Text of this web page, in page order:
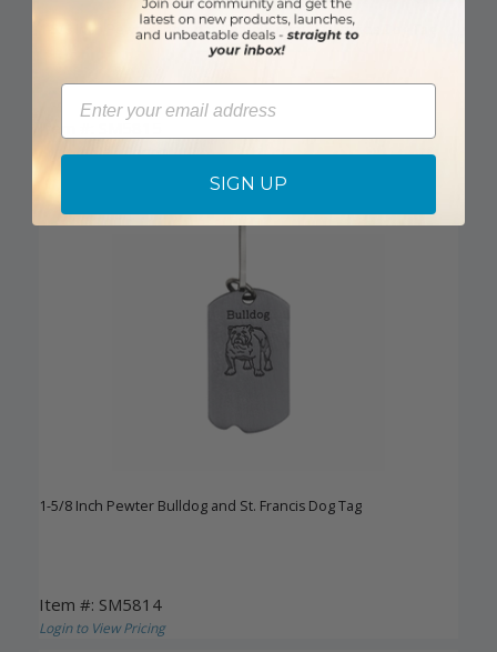
1-5/8 Inch Pewter Labrador Retriever and St. Francis Dog Tag
Item #: SM5815
Login to View Pricing
1-5/8 Inch Pewter Bulldog and St. Francis Dog Tag
Item #: SM5814
Login to View Pricing
Email
SIGN UP